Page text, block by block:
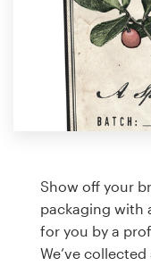
Show off your
packaging with
for you by a
We’ve
99designs Studio
99designs Pro
design
Logo design